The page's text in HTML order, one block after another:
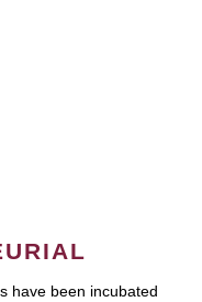
have been incubated